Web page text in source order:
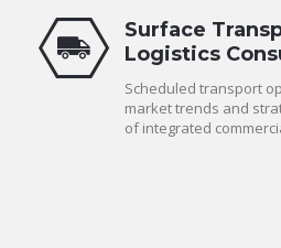
Surface
Logistics
Scheduled transport
market trends and
of integrated